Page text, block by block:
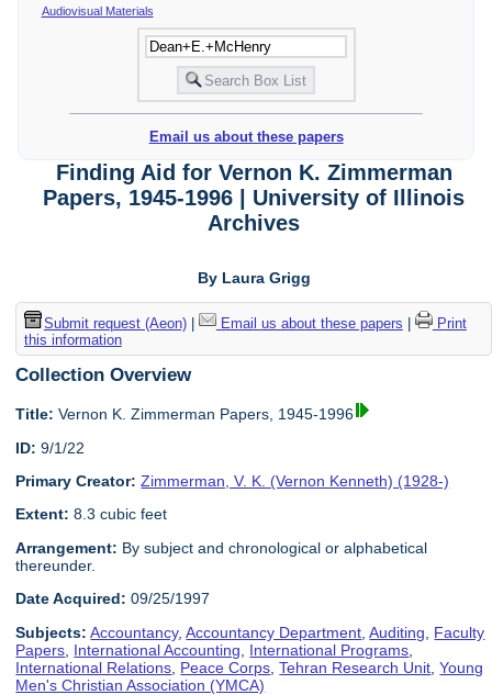
Audiovisual Materials
Email us about these papers
Finding Aid for Vernon K. Zimmerman
Papers, 1945-1996 | University of Illinois
Archives
By Laura Grigg
Submit request (Aeon)| Email us about these papers
Print
this information
Collection Overview
Title: Vernon K. Zimmerman Papers, 1945-1996
ID: 9/1/22
Primary Creator: Zimmerman, V. K. (Vernon Kenneth) (1928-)
Extent: 8.3 cubic feet
Arrangement: By subject and chronological or alphabetical
thereunder.
Date Acquired: 09/25/1997
Subjects: Accountancy,Accountancy Department ,Auditing
Faculty
Papers International Accounting International Programs
International Relations Peace Corps ,Tehran Research Unit ,Young
Men's Christian Association (YMCA)